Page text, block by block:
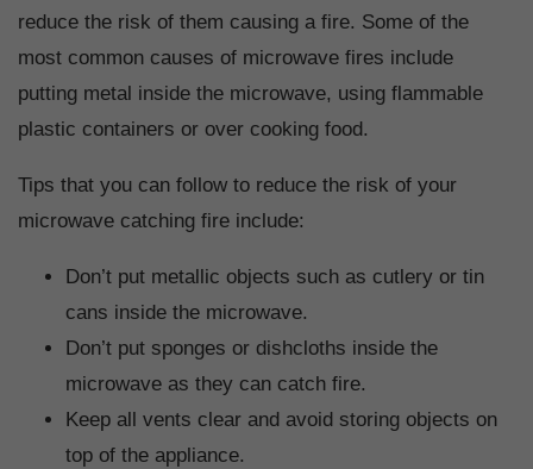
reduce the risk of them causing a fire. Some of the
most common causes of microwave fires include
putting metal inside the microwave, using flammable
plastic containers or over cooking food.
Tips that you can follow to reduce the risk of your
microwave catching fire include:
Don’t put metallic objects such as cutlery or tin
cans inside the microwave.
Don’t put sponges or dishcloths inside the
microwave as they can catch fire.
Keep all vents clear and avoid storing objects on
top of the appliance.